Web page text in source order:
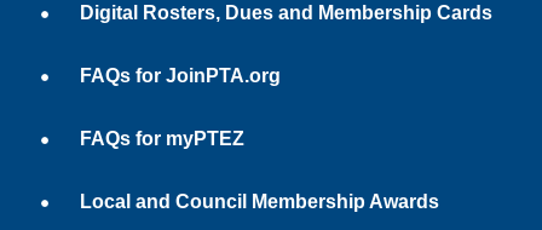
Digital Rosters, Dues and Membership Cards
FAQs for JoinPTA.org
FAQs for myPTEZ
Local and Council Membership Awards